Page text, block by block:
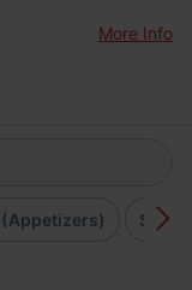
More Info